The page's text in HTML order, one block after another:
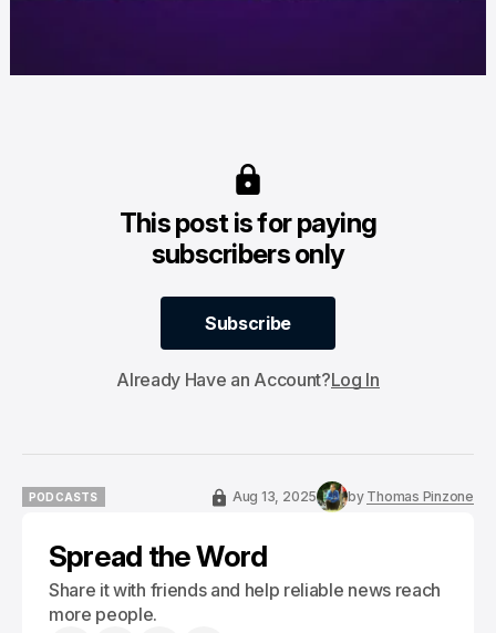
This post is for paying
subscribers only
Subscribe
Subscribe
Already Have an Account?Log In
PODCASTS
Aug 13, 2025 by Thomas Pinzone
Spread the Word
Share it with friends and help reliable news reach
more people.